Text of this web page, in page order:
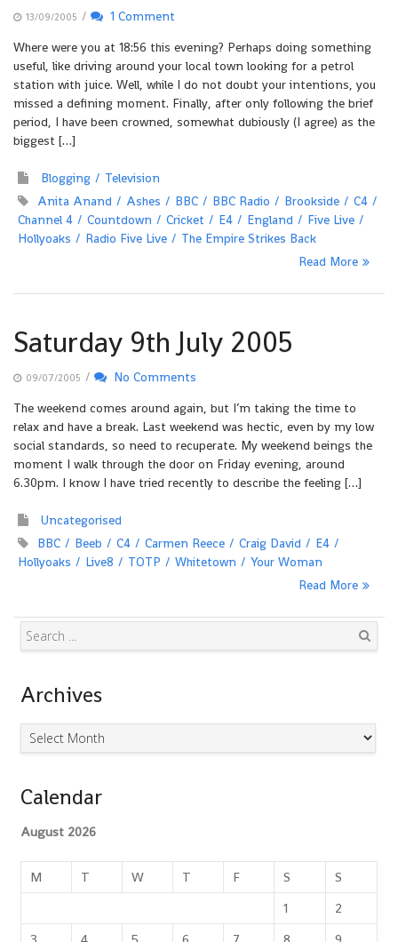
13/09/2005 /
1 Comment
Where were you at 18:56 this evening? Perhaps doing something
useful, like driving around your local town looking for a petrol
station with juice. Well, while I do not doubt your intentions, you
missed a defining moment. Finally, after only following the brief
period, I have been crowned, somewhat dubiously (I agree) as the
biggest […]
Blogging
Television
Anita Anand
Ashes BBC BBC Radio Brookside
C4
Channel 4
Countdown Cricket E4 England
Five Live
Hollyoaks
Radio Five Live
The Empire Strikes Back
Read More
Saturday 9th July 2005
09/07/2005 /
No Comments
The weekend comes around again, but I’m taking the time to
relax and have a break. Last weekend was hectic, even by my low
social standards, so need to recuperate. My weekend beings the
moment I walk through the door on Friday evening, around
6.30pm. I know I have tried recently to describe the feeling […]
Uncategorised
BBC
Beeb C4 Carmen Reece Craig David
E4
Hollyoaks
Live8 TOTP Whitetown
Your Woman
Read More
Archives
Archives
Calendar
August 2026
M T W T F S
S
1
2